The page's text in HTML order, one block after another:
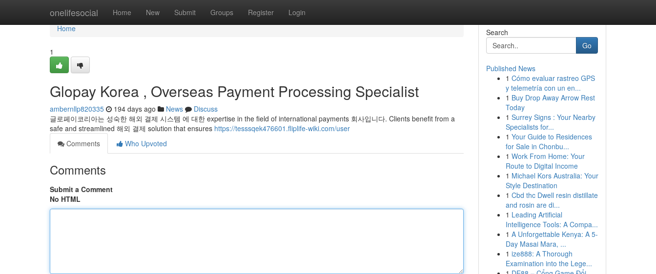
onelifesocial Home New Submit Groups Register Login
Home
Home
1
Glopay Korea , Overseas Payment Processing Specialist
ambernllp820335 194 days ago News
Discuss
글로페이코리아는 성숙한 해외 결제 시스템 에 대한 expertise in the field of international payments 회사입니다. Clients benefit from a
safe and streamlined 해외 결제 solution that ensures https://tesssqek476601.fliplife-wiki.com/user
Comments
Who Upvoted
Comments
Submit a Comment
No HTML
Search
Go
Published News
1 Cómo evaluar rastreo GPS
y telemetría con un en...
1 Buy Drop Away Arrow Rest
Today
1 Surrey Signs : Your Nearby
Specialists for...
1 Your Guide to Residences
for Sale in Chonbu...
1 Work From Home: Your
Route to Digital Income
1 Michael Kors Australia: Your
Style Destination
1 Cbd thc Dwell resin distillate
and rosin are di...
1 Leading Artificial
Intelligence Tools: A Compa...
1 A Unforgettable Kenya: A 5-
Day Masai Mara, ...
1 ize888: A Thorough
Examination into the Lege...